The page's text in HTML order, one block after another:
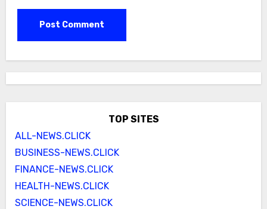
TOP SITES
ALL-NEWS.CLICK
BUSINESS-NEWS.CLICK
FINANCE-NEWS.CLICK
HEALTH-NEWS.CLICK
SCIENCE-NEWS.CLICK